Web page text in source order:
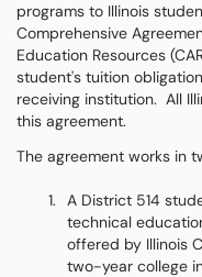
programs to Illinois
Comprehensive
Education Resources
student's tuition
receiving institution. All
this agreement.
The agreement works in
A District 514
technical
offered by Illinois
two-year college